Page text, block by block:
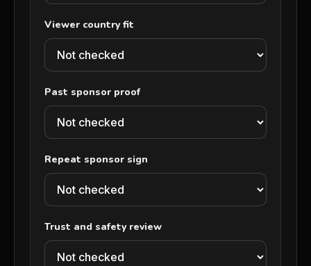
Viewer country fit
Past sponsor proof
Repeat sponsor sign
Trust and safety review